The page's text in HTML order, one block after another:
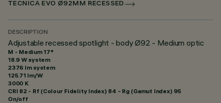
TECNICA EVO Ø92MM RECESSED
DESCRIPTION
Adjustable recessed spotlight - body Ø92 - Medium optic
M - Medium 17°
18.9 W system
2376 lm system
125.71 lm/W
3000 K
CRI 82 - Rf (Colour Fidelity Index) 84 - Rg (Gamut Index) 95
On/off